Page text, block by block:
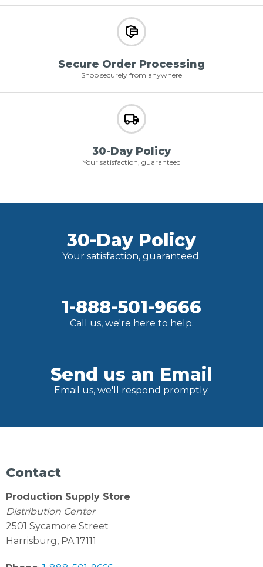
Secure Order Processing
Shop securely from anywhere
30-Day Policy
Your satisfaction, guaranteed
30-Day Policy
Your satisfaction, guaranteed.
1-888-501-9666
Call us, we're here to help.
Send us an Email
Email us, we'll respond promptly.
Contact
Production Supply Store
Distribution Center
2501 Sycamore Street
Harrisburg, PA 17111